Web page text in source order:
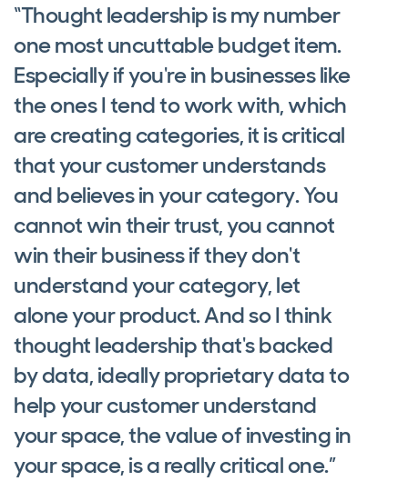
“Thought leadership is my number
one most uncuttable budget item.
Especially if you're in businesses like
the ones I tend to work with, which
are creating categories, it is critical
that your customer understands
and believes in your category. You
cannot win their trust, you cannot
win their business if they don't
understand your category, let
alone your product. And so I think
thought leadership that's backed
by data, ideally proprietary data to
help your customer understand
your space, the value of investing in
your space, is a really critical one.”